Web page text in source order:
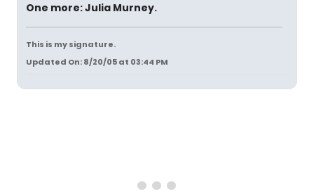
One more: Julia Murney.
This is my signature.
Updated On: 8/20/05 at 03:44 PM